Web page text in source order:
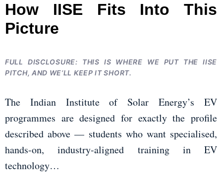
How IISE Fits Into This
Picture
FULL DISCLOSURE: THIS IS WHERE WE PUT THE IISE
PITCH, AND WE’LL KEEP IT SHORT.
The Indian Institute of Solar Energy’s EV
programmes are designed for exactly the profile
described above — students who want specialised,
hands-on, industry-aligned training in EV
technology…